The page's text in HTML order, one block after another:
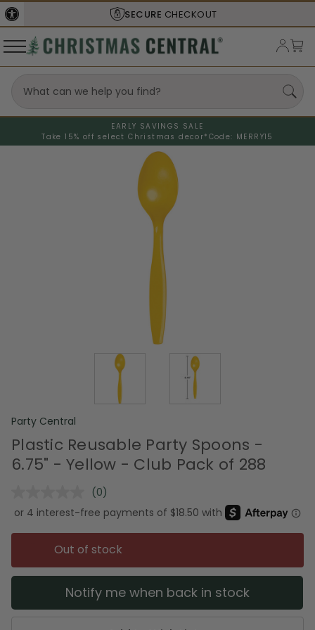
SECURE CHECKOUT
EARLY SAVINGS SALE
Take 15% off select Christmas decor* Code: MERRY15
Party Central
Plastic Reusable Party Spoons -
6.75" - Yellow - Club Pack of 288
No
rating
value.
Same
page
link.
(0)
Out of stock
Notify me when back in stock